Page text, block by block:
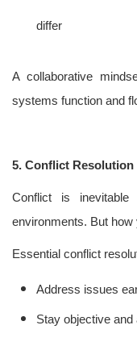
differ
A collaborative
systems function and
5. Conflict Resolution
Conflict is inevitable
environments. But
Essential conflict
Address issues
Stay objective